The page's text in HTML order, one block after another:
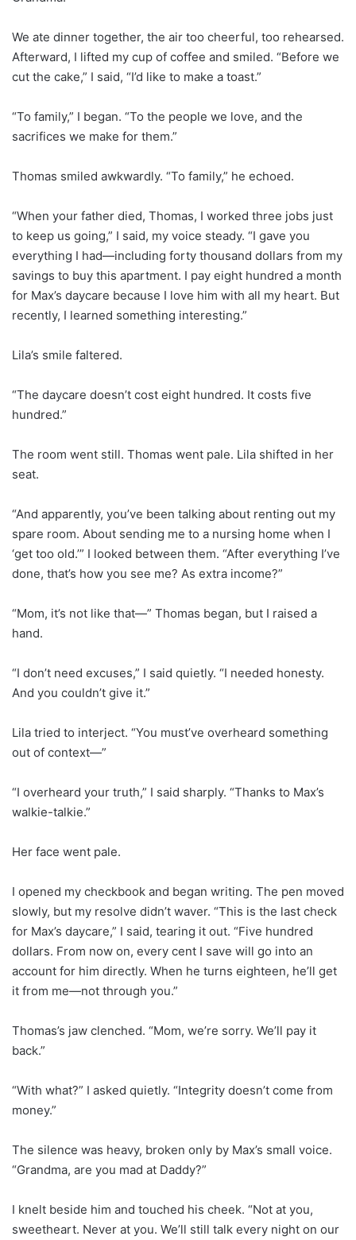
We ate dinner together, the air too cheerful, too rehearsed.
Afterward, I lifted my cup of coffee and smiled. “Before we
cut the cake,” I said, “I’d like to make a toast.”
“To family,” I began. “To the people we love, and the
sacrifices we make for them.”
Thomas smiled awkwardly. “To family,” he echoed.
“When your father died, Thomas, I worked three jobs just
to keep us going,” I said, my voice steady. “I gave you
everything I had—including forty thousand dollars from my
savings to buy this apartment. I pay eight hundred a month
for Max’s daycare because I love him with all my heart. But
recently, I learned something interesting.”
Lila’s smile faltered.
“The daycare doesn’t cost eight hundred. It costs five
hundred.”
The room went still. Thomas went pale. Lila shifted in her
seat.
“And apparently, you’ve been talking about renting out my
spare room. About sending me to a nursing home when I
‘get too old.’” I looked between them. “After everything I’ve
done, that’s how you see me? As extra income?”
“Mom, it’s not like that—” Thomas began, but I raised a
hand.
“I don’t need excuses,” I said quietly. “I needed honesty.
And you couldn’t give it.”
Lila tried to interject. “You must’ve overheard something
out of context—”
“I overheard your truth,” I said sharply. “Thanks to Max’s
walkie-talkie.”
Her face went pale.
I opened my checkbook and began writing. The pen moved
slowly, but my resolve didn’t waver. “This is the last check
for Max’s daycare,” I said, tearing it out. “Five hundred
dollars. From now on, every cent I save will go into an
account for him directly. When he turns eighteen, he’ll get
it from me—not through you.”
Thomas’s jaw clenched. “Mom, we’re sorry. We’ll pay it
back.”
“With what?” I asked quietly. “Integrity doesn’t come from
money.”
The silence was heavy, broken only by Max’s small voice.
“Grandma, are you mad at Daddy?”
I knelt beside him and touched his cheek. “Not at you,
sweetheart. Never at you. We’ll still talk every night on our